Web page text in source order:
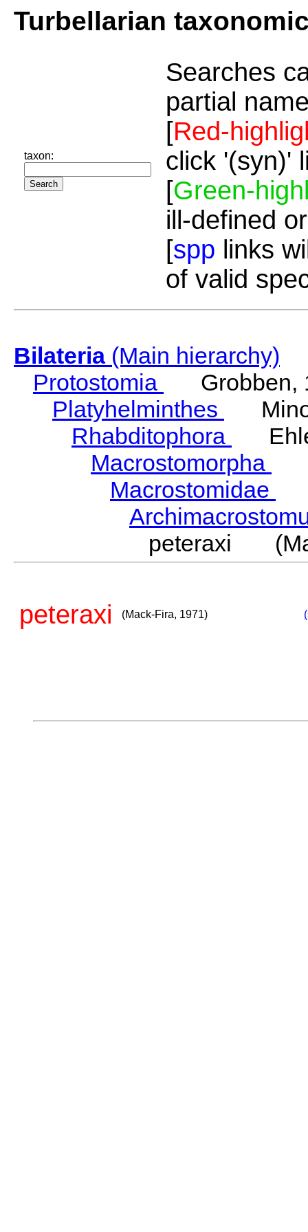
Turbellarian
taxon:
Searches
partial
[Red-
click '(syn)'
[Green-
ill-defined
[spp links
of valid
Bilateria(Main hierarchy)
Protostomia
Grobben,
Platyhelminthes
Rhabditophora
Macrostomorpha
Macrostomidae
peteraxi
peteraxi (Mack-Fira, 1971)